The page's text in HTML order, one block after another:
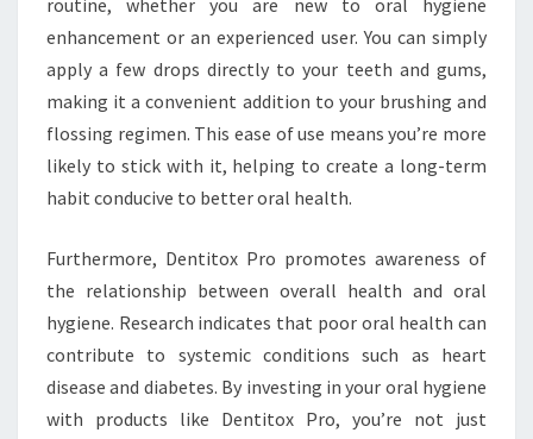
enhancement or an experienced user. You can simply
apply a few drops directly to your teeth and gums,
making it a convenient addition to your brushing and
flossing regimen. This ease of use means you’re more
likely to stick with it, helping to create a long-term
habit conducive to better oral health.
Furthermore, Dentitox Pro promotes awareness of
the relationship between overall health and oral
hygiene. Research indicates that poor oral health can
contribute to systemic conditions such as heart
disease and diabetes. By investing in your oral hygiene
with products like Dentitox Pro, you’re not just